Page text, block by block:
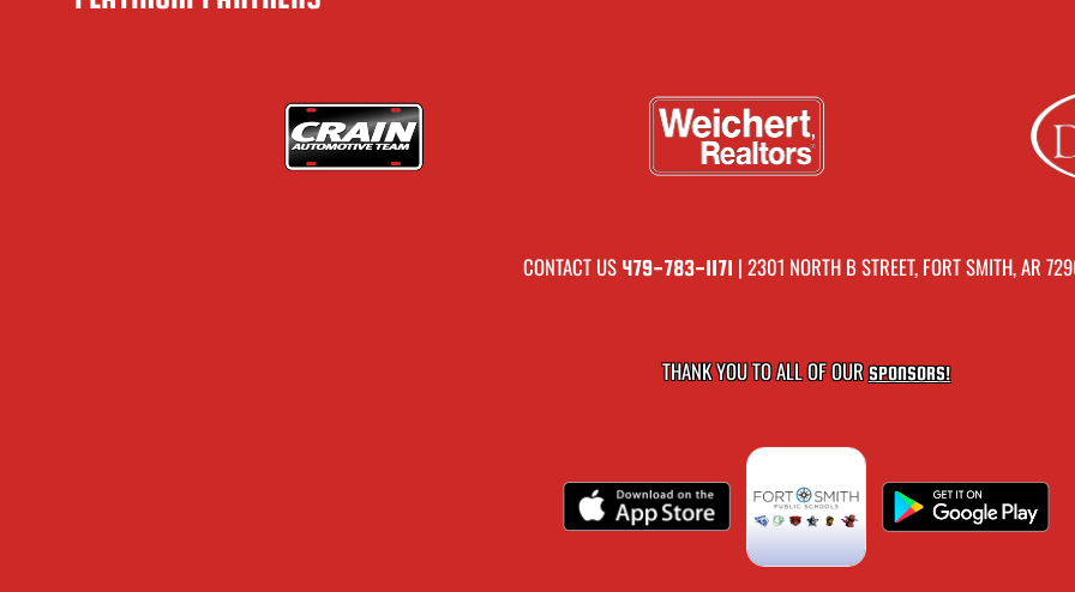
CONTACT US 479-783-1171 | 2301 NORTH B STREET, FORT SMITH, AR
THANK YOU TO ALL OF OURSPONSORS!